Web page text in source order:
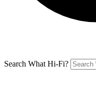
Search What Hi-Fi?